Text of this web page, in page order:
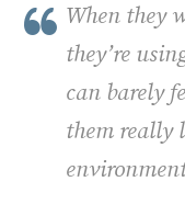
When they
they’re
can barely
them really